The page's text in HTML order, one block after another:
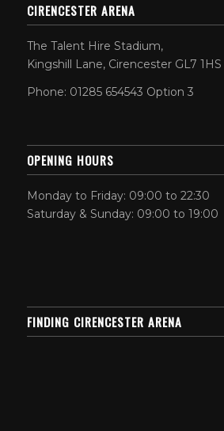
CIRENCESTER ARENA
The Talent Hire Stadium,
Kingshill Lane, Cirencester GL7 1HS
Phone: 01285 654543 Option 3
OPENING HOURS
Monday to Friday: 09:00 to 22:30
Saturday & Sunday: 09:00 to 19:00
FINDING CIRENCESTER ARENA